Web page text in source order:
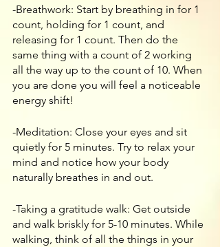
-Breathwork: Start by breathing in for 1
count, holding for 1 count, and
releasing for 1 count. Then do the
same thing with a count of 2 working
all the way up to the count of 10. When
you are done you will feel a noticeable
energy shift!
-Meditation: Close your eyes and sit
quietly for 5 minutes. Try to relax your
mind and notice how your body
naturally breathes in and out.
-Taking a gratitude walk: Get outside
and walk briskly for 5-10 minutes. While
walking, think of all the things in your